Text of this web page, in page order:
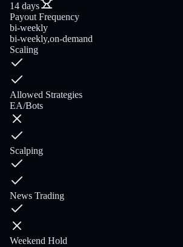
14 days
Payout Frequency
bi-weekly
bi-weekly,on-demand
Scaling
Allowed Strategies
EA/Bots
Scalping
News Trading
Weekend Hold